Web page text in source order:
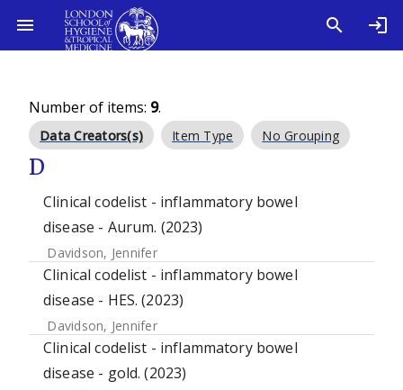
Number of items: 9.
Data Creators(s) Item Type No Grouping
D
Clinical codelist - inflammatory bowel
disease - Aurum. (2023)
Davidson, Jennifer
Clinical codelist - inflammatory bowel
disease - HES. (2023)
Davidson, Jennifer
Clinical codelist - inflammatory bowel
disease - gold. (2023)